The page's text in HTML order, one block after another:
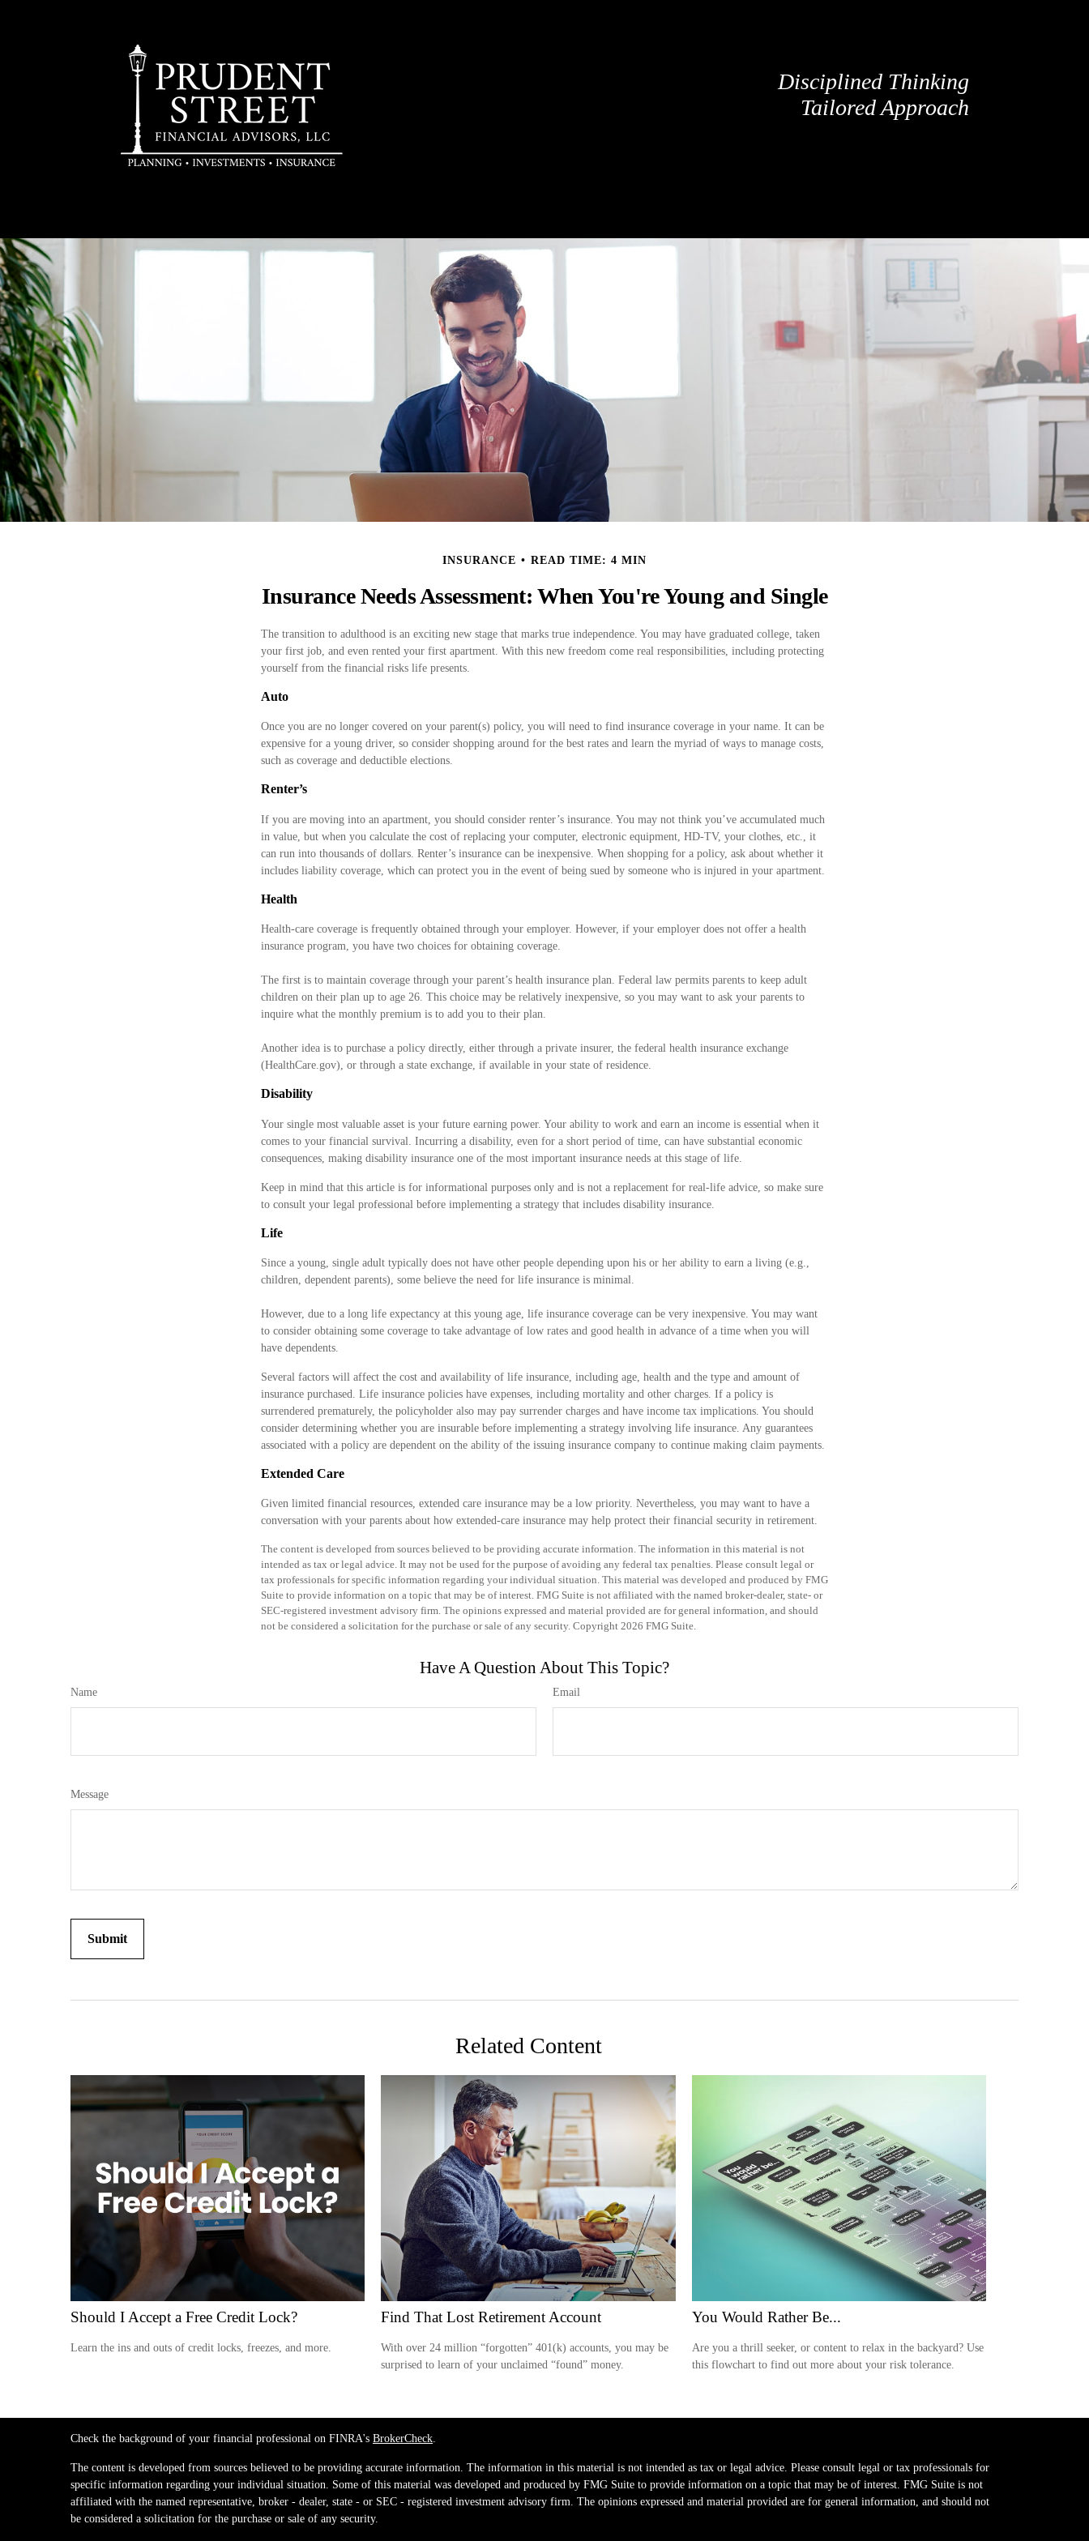
Disciplined Thinking
Tailored Approach
INSURANCE READ TIME: 4 MIN
Insurance Needs Assessment: When You're Young and Single
The transition to adulthood is an exciting new stage that marks true independence. You may have graduated college, taken
your first job, and even rented your first apartment. With this new freedom come real responsibilities, including protecting
yourself from the financial risks life presents.
Auto
Once you are no longer covered on your parent(s) policy, you will need to find insurance coverage in your name. It can be
expensive for a young driver, so consider shopping around for the best rates and learn the myriad of ways to manage costs,
such as coverage and deductible elections.
Renter’s
If you are moving into an apartment, you should consider renter’s insurance. You may not think you’ve accumulated much
in value, but when you calculate the cost of replacing your computer, electronic equipment, HD-TV, your clothes, etc., it
can run into thousands of dollars. Renter’s insurance can be inexpensive. When shopping for a policy, ask about whether it
includes liability coverage, which can protect you in the event of being sued by someone who is injured in your apartment.
Health
Health-care coverage is frequently obtained through your employer. However, if your employer does not offer a health
insurance program, you have two choices for obtaining coverage.
The first is to maintain coverage through your parent’s health insurance plan. Federal law permits parents to keep adult
children on their plan up to age 26. This choice may be relatively inexpensive, so you may want to ask your parents to
inquire what the monthly premium is to add you to their plan.
Another idea is to purchase a policy directly, either through a private insurer, the federal health insurance exchange
(HealthCare.gov), or through a state exchange, if available in your state of residence.
Disability
Your single most valuable asset is your future earning power. Your ability to work and earn an income is essential when it
comes to your financial survival. Incurring a disability, even for a short period of time, can have substantial economic
consequences, making disability insurance one of the most important insurance needs at this stage of life.
Keep in mind that this article is for informational purposes only and is not a replacement for real-life advice, so make sure
to consult your legal professional before implementing a strategy that includes disability insurance.
Life
Since a young, single adult typically does not have other people depending upon his or her ability to earn a living (e.g.,
children, dependent parents), some believe the need for life insurance is minimal.
However, due to a long life expectancy at this young age, life insurance coverage can be very inexpensive. You may want
to consider obtaining some coverage to take advantage of low rates and good health in advance of a time when you will
have dependents.
Several factors will affect the cost and availability of life insurance, including age, health and the type and amount of
insurance purchased. Life insurance policies have expenses, including mortality and other charges. If a policy is
surrendered prematurely, the policyholder also may pay surrender charges and have income tax implications. You should
consider determining whether you are insurable before implementing a strategy involving life insurance. Any guarantees
associated with a policy are dependent on the ability of the issuing insurance company to continue making claim payments.
Extended Care
Given limited financial resources, extended care insurance may be a low priority. Nevertheless, you may want to have a
conversation with your parents about how extended-care insurance may help protect their financial security in retirement.
The content is developed from sources believed to be providing accurate information. The information in this material is not
intended as tax or legal advice. It may not be used for the purpose of avoiding any federal tax penalties. Please consult legal or
tax professionals for specific information regarding your individual situation. This material was developed and produced by FMG
Suite to provide information on a topic that may be of interest. FMG Suite is not affiliated with the named broker-dealer, state- or
SEC-registered investment advisory firm. The opinions expressed and material provided are for general information, and should
not be considered a solicitation for the purchase or sale of any security. Copyright 2026 FMG Suite.
Have A Question About This Topic?
Name Email
Message
Related Content
Should I Accept a Free Credit Lock?
Learn the ins and outs of credit locks, freezes, and more.
Find That Lost Retirement Account
With over 24 million “forgotten” 401(k) accounts, you may be
surprised to learn of your unclaimed “found” money.
You Would Rather Be...
Are you a thrill seeker, or content to relax in the backyard? Use
this flowchart to find out more about your risk tolerance.
Check the background of your financial professional on FINRA's BrokerCheck.
The content is developed from sources believed to be providing accurate information. The information in this material is not intended as tax or legal advice. Please consult legal or tax professionals for
specific information regarding your individual situation. Some of this material was developed and produced by FMG Suite to provide information on a topic that may be of interest. FMG Suite is not
affiliated with the named representative, broker - dealer, state - or SEC - registered investment advisory firm. The opinions expressed and material provided are for general information, and should not
be considered a solicitation for the purchase or sale of any security.